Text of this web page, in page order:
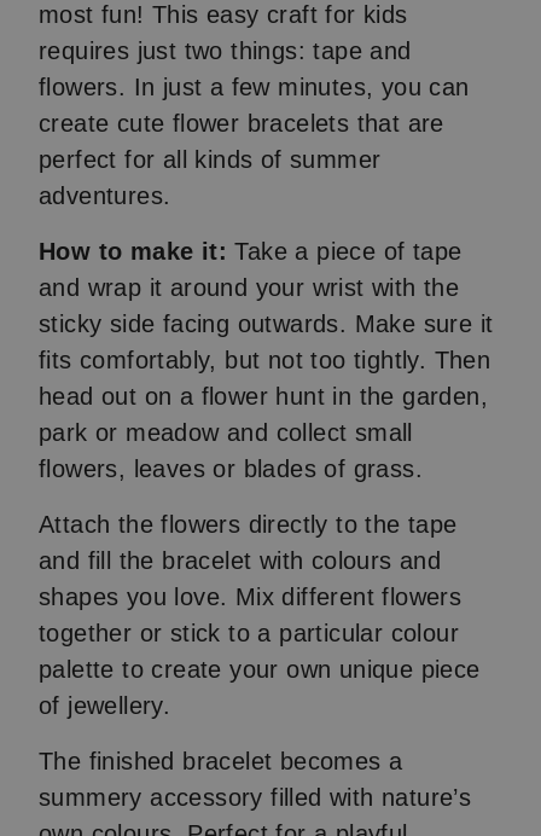
most fun! This easy craft for kids
requires just two things: tape and
flowers. In just a few minutes, you can
create cute flower bracelets that are
perfect for all kinds of summer
adventures.
How to make it: Take a piece of tape
and wrap it around your wrist with the
sticky side facing outwards. Make sure it
fits comfortably, but not too tightly. Then
head out on a flower hunt in the garden,
park or meadow and collect small
flowers, leaves or blades of grass.
Attach the flowers directly to the tape
and fill the bracelet with colours and
shapes you love. Mix different flowers
together or stick to a particular colour
palette to create your own unique piece
of jewellery.
The finished bracelet becomes a
summery accessory filled with nature’s